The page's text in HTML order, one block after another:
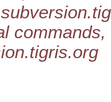
tigris.org